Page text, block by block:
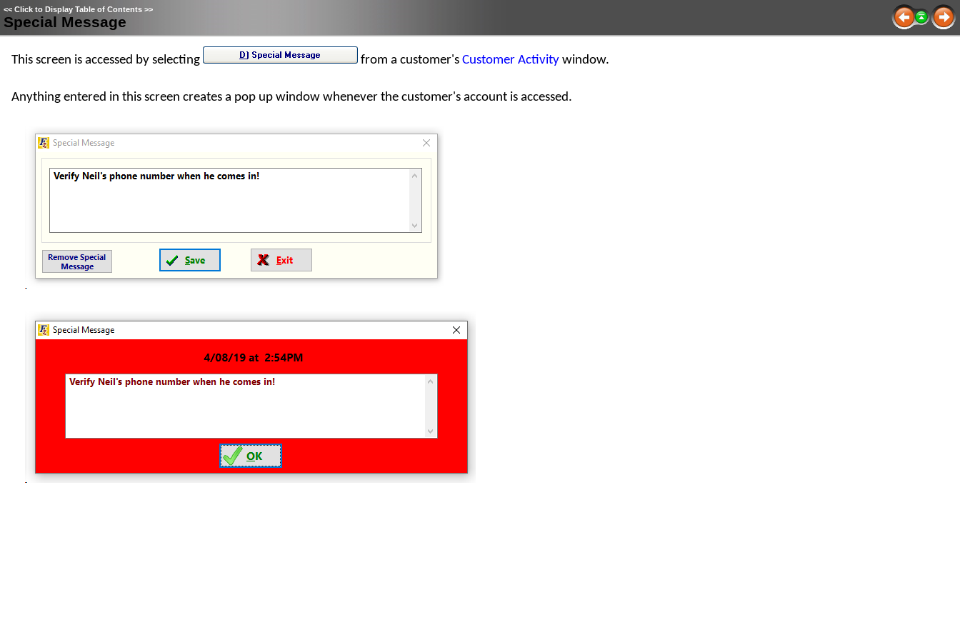
<< Click to Display Table of Contents >>
Special Message
This screen is accessed by selecting from a customer's Customer Activity window.
Anything entered in this screen creates a pop up window whenever the customer's account is accessed.